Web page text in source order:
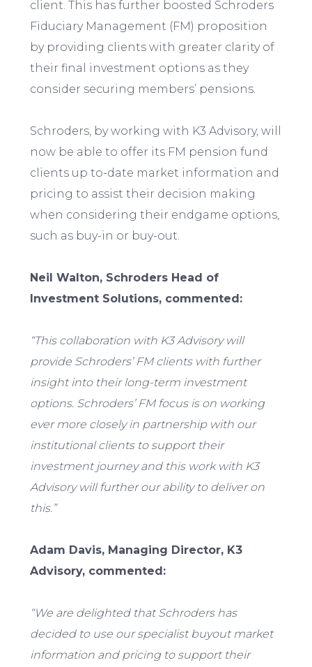
client. This has further boosted Schroders
Fiduciary Management (FM) proposition
by providing clients with greater clarity of
their final investment options as they
consider securing members’ pensions.
Schroders, by working with K3 Advisory, will
now be able to offer its FM pension fund
clients up to-date market information and
pricing to assist their decision making
when considering their endgame options,
such as buy-in or buy-out.
Neil Walton, Schroders Head of
Investment Solutions, commented:
“This collaboration with K3 Advisory will
provide Schroders’ FM clients with further
insight into their long-term investment
options. Schroders’ FM focus is on working
ever more closely in partnership with our
institutional clients to support their
investment journey and this work with K3
Advisory will further our ability to deliver on
this.”
Adam Davis, Managing Director, K3
Advisory, commented:
“We are delighted that Schroders has
decided to use our specialist buyout market
information and pricing to support their